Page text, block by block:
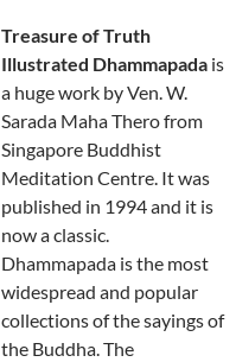
Treasure of Truth
Illustrated Dhammapada is
a huge work by Ven. W.
Sarada Maha Thero from
Singapore Buddhist
Meditation Centre. It was
published in 1994 and it is
now a classic.
Dhammapada is the most
widespread and popular
collections of the sayings of
the Buddha. The